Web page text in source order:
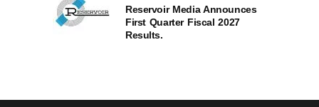
Reservoir Media Announces
First Quarter Fiscal 2027
Results.